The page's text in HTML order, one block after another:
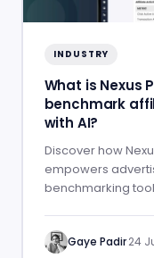
INDUSTRY
What is Nexus
benchmark
with AI?
Discover how
empowers
benchmarking
Gaye Padir·24